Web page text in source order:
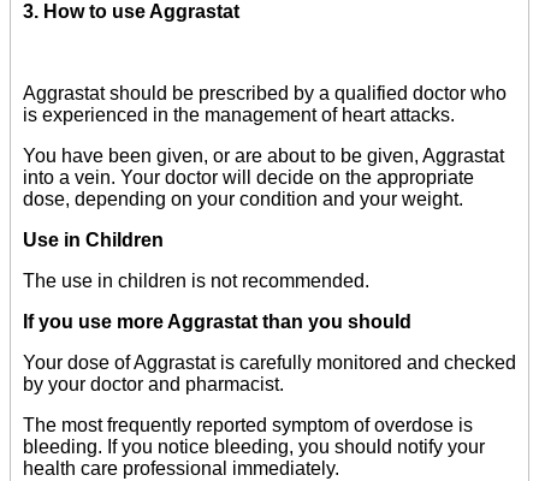
3. How to use Aggrastat
Aggrastat should be prescribed by a qualified doctor who
is experienced in the management of heart attacks.
You have been given, or are about to be given, Aggrastat
into a vein. Your doctor will decide on the appropriate
dose, depending on your condition and your weight.
Use in Children
The use in children is not recommended.
If you use more Aggrastat than you should
Your dose of Aggrastat is carefully monitored and checked
by your doctor and pharmacist.
The most frequently reported symptom of overdose is
bleeding. If you notice bleeding, you should notify your
health care professional immediately.